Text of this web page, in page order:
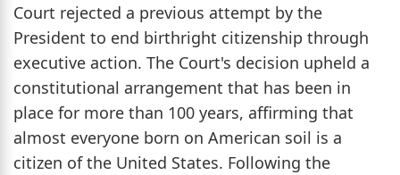
Court rejected a previous attempt by the
President to end birthright citizenship through
executive action. The Court's decision upheld a
constitutional arrangement that has been in
place for more than 100 years, affirming that
almost everyone born on American soil is a
citizen of the United States. Following the